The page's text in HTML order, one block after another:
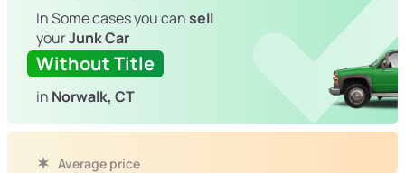
In Some cases you cansell
yourJunk Car
Without Title
in Norwalk, CT
Average price